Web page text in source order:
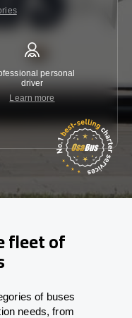
personal
driver
Learn more
fleet of
of buses
needs,from